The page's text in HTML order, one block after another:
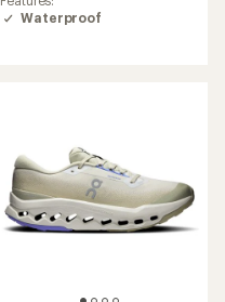
of
3.8
Waterproof